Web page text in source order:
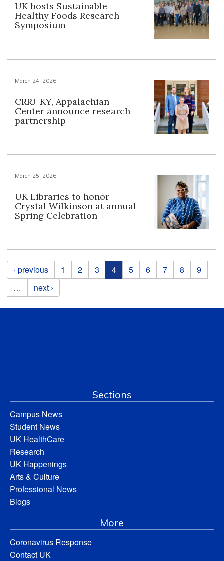
UK hosts Sustainable
Healthy Foods Research
Symposium
March 24, 2026
CRRJ-KY, Appalachian
Center announce research
partnership
March 25, 2026
UK Libraries to honor
Crystal Wilkinson at annual
Spring Celebration
Pages
‹ previous 1 2 3 4 5 6 7 8
9
…
next ›
Sections
Campus News
Student News
UK HealthCare
Research
UK Happenings
Arts & Culture
Professional News
Blogs
More
Coronavirus Response
Contact UK